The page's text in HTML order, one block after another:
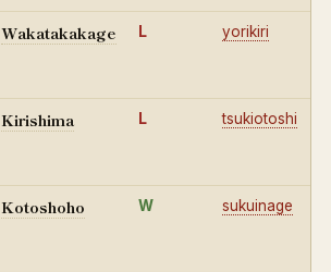
Wakatakakage L yorikiri
Kirishima L tsukiotoshi
Kotoshoho W sukuinage